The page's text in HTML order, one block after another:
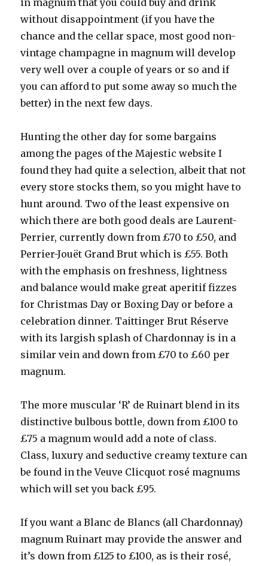
in magnum that you could buy and drink
without disappointment (if you have the
chance and the cellar space, most good non-
vintage champagne in magnum will develop
very well over a couple of years or so and if
you can afford to put some away so much the
better) in the next few days.
Hunting the other day for some bargains
among the pages of the Majestic website I
found they had quite a selection, albeit that not
every store stocks them, so you might have to
hunt around. Two of the least expensive on
which there are both good deals are Laurent-
Perrier, currently down from £70 to £50, and
Perrier-Jouët Grand Brut which is £55. Both
with the emphasis on freshness, lightness
and balance would make great aperitif fizzes
for Christmas Day or Boxing Day or before a
celebration dinner. Taittinger Brut Réserve
with its largish splash of Chardonnay is in a
similar vein and down from £70 to £60 per
magnum.
The more muscular ‘R’ de Ruinart blend in its
distinctive bulbous bottle, down from £100 to
£75 a magnum would add a note of class.
Class, luxury and seductive creamy texture can
be found in the Veuve Clicquot rosé magnums
which will set you back £95.
If you want a Blanc de Blancs (all Chardonnay)
magnum Ruinart may provide the answer and
it’s down from £125 to £100, as is their rosé,